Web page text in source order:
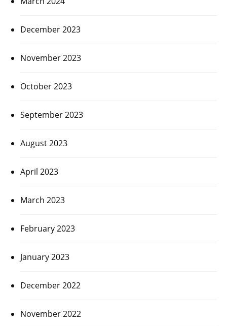
December 2023
November 2023
October 2023
September 2023
August 2023
April 2023
March 2023
February 2023
January 2023
December 2022
November 2022